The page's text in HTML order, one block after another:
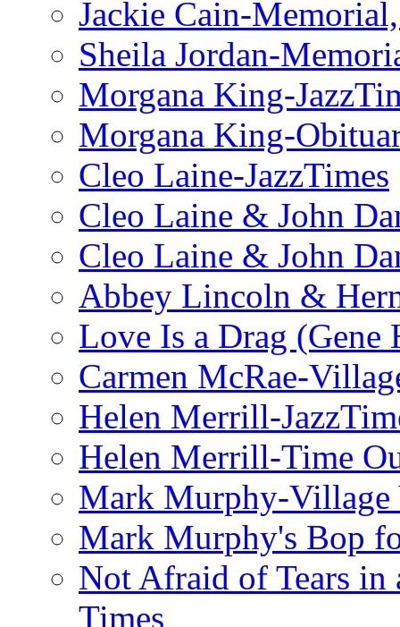
Jackie Cain-
Sheila Jordan-
Morgana King-
Morgana King-
Cleo Laine-JazzTimes
Cleo Laine & John
Cleo Laine & John
Abbey Lincoln &
Love Is a Drag (Gene
Carmen McRae-
Helen Merrill-
Helen Merrill-Time
Mark Murphy-Village
Mark Murphy's Bop
Not Afraid of Tears in
Times